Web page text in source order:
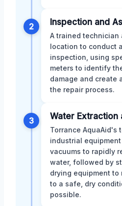
2 Inspection and
A trained technician
location to conduct
inspection, using
meters to identify
damage and create
the repair process.
3 Water Extraction
Torrance AquaAid's
industrial
vacuums to rapidly
water, followed by
drying equipment to
to a safe, dry
possible.